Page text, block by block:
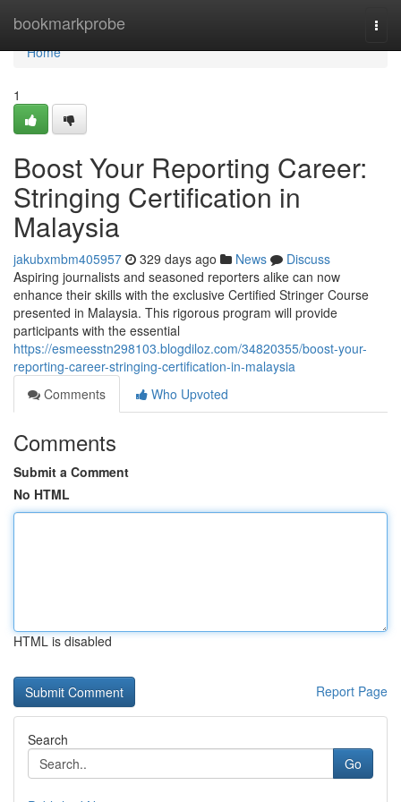
bookmarkprobe
Home
Home
1
Boost Your Reporting Career:
Stringing Certification in
Malaysia
jakubxmbm405957 329 days ago News
Discuss
Aspiring journalists and seasoned reporters alike can now
enhance their skills with the exclusive Certified Stringer Course
presented in Malaysia. This rigorous program will provide
participants with the essential
https://esmeesstn298103.blogdiloz.com/34820355/boost-your-
reporting-career-stringing-certification-in-malaysia
Comments
Who Upvoted
Comments
Submit a Comment
No HTML
HTML is disabled
Report Page
Search
Go